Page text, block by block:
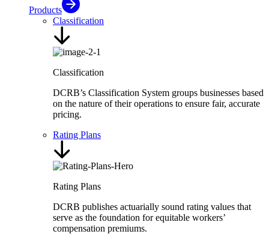
Products
Classification
Classification
DCRB’s Classification System groups businesses based
on the nature of their operations to ensure fair, accurate
pricing.
Rating Plans
Rating Plans
DCRB publishes actuarially sound rating values that
serve as the foundation for equitable workers’
compensation premiums.